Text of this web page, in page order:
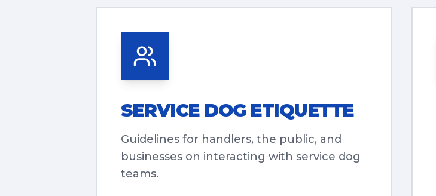
SERVICE DOG ETIQUETTE
Guidelines for handlers, the public, and
businesses on interacting with service dog
teams.